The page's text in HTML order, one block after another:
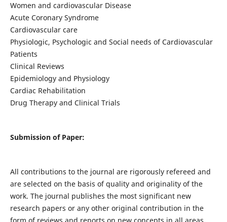
Women and cardiovascular Disease
Acute Coronary Syndrome
Cardiovascular care
Physiologic, Psychologic and Social needs of Cardiovascular
Patients
Clinical Reviews
Epidemiology and Physiology
Cardiac Rehabilitation
Drug Therapy and Clinical Trials
Submission of Paper:
All contributions to the journal are rigorously refereed and
are selected on the basis of quality and originality of the
work. The journal publishes the most significant new
research papers or any other original contribution in the